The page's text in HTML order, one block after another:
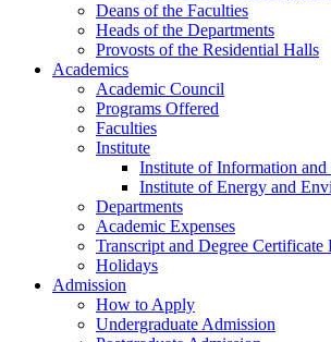
Deans ofthe Faculties
Heads ofthe Departments
Provosts ofthe Residential Halls
Academics
Academic Council
Programs Offered
Faculties
Institute
Institute of Information
Institute of Energy and
Departments
Academic Expenses
Transcript and Degree Certificate
Holidays
Admission
How to Apply
Undergraduate Admission